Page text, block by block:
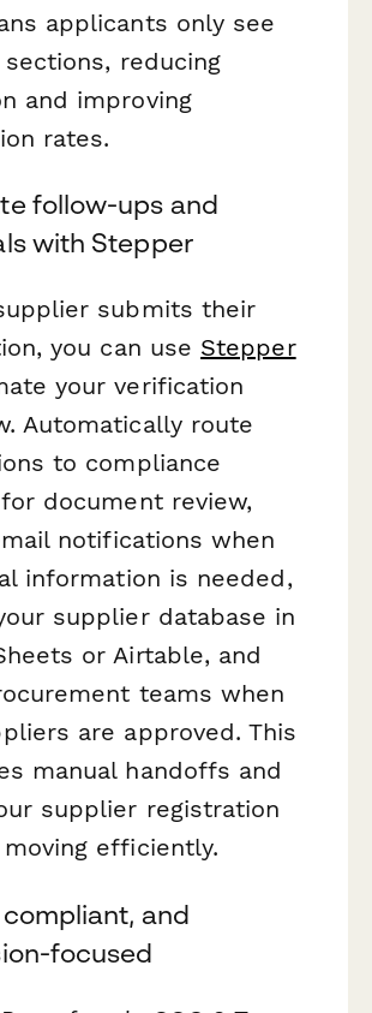
applicants only see
reducing
and improving
rates.
follow-ups and
with Stepper
submits their
you can use Stepper
your verification
Automatically route
to compliance
document review,
notifications when
information is needed,
supplier database in
or Airtable, and
teams when
are approved. This
manual handoffs and
supplier registration
efficiently.
and
focused